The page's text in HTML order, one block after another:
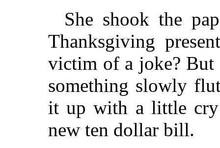
She shook the
Thanksgiving
victim of a joke? But
something slowly
it up with a little cry
new ten dollar bill.